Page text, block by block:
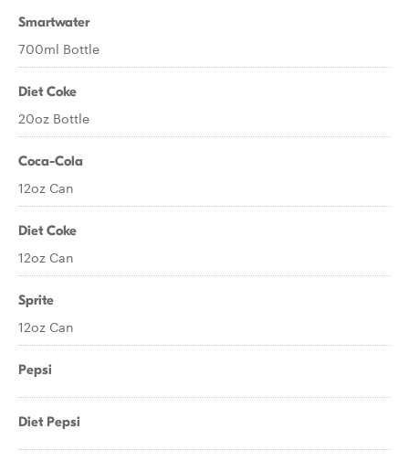
Smartwater
700ml Bottle
Diet Coke
20oz Bottle
Coca-Cola
12oz Can
Diet Coke
12oz Can
Sprite
12oz Can
Pepsi
Diet Pepsi